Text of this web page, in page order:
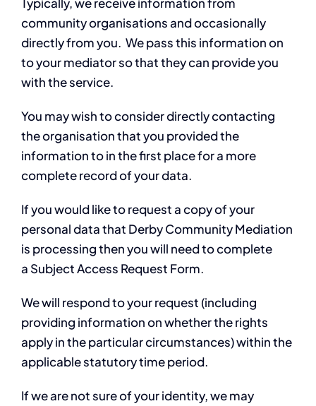
community organisations and occasionally
directly from you. We pass this information on
to your mediator so that they can provide you
with the service.
You may wish to consider directly contacting
the organisation that you provided the
information to in the first place for a more
complete record of your data.
If you would like to request a copy of your
personal data that Derby Community Mediation
is processing then you will need to complete
a Subject Access Request Form.
We will respond to your request (including
providing information on whether the rights
apply in the particular circumstances) within the
applicable statutory time period.
If we are not sure of your identity, we may